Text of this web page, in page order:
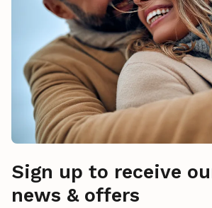
Sign up to receive
news & offers